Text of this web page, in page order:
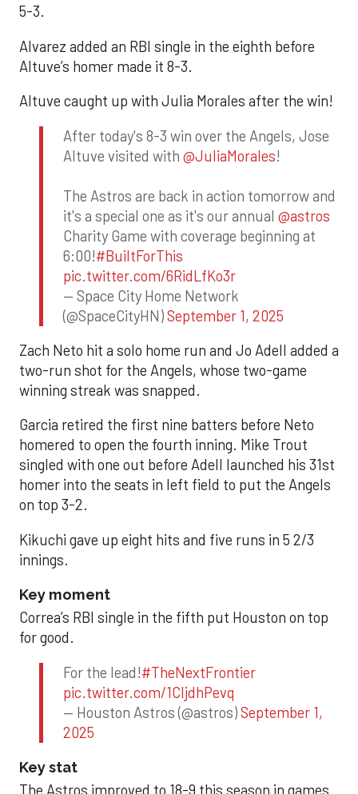
5-3.
Alvarez added an RBI single in the eighth before
Altuve’s homer made it 8-3.
Altuve caught up with Julia Morales after the win!
After today's 8-3 win over the Angels, Jose
Altuve visited with @JuliaMorales!
The Astros are back in action tomorrow and
it's a special one as it's our annual @astros
Charity Game with coverage beginning at
6:00!#BuiltForThis
pic.twitter.com/6RidLfKo3r
— Space City Home Network
(@SpaceCityHN)September 1, 2025
Zach Neto hit a solo home run and Jo Adell added a
two-run shot for the Angels, whose two-game
winning streak was snapped.
Garcia retired the first nine batters before Neto
homered to open the fourth inning. Mike Trout
singled with one out before Adell launched his 31st
homer into the seats in left field to put the Angels
on top 3-2.
Kikuchi gave up eight hits and five runs in 5 2/3
innings.
Key moment
Correa’s RBI single in the fifth put Houston on top
for good.
For the lead!#TheNextFrontier
pic.twitter.com/1CIjdhPevq
— Houston Astros (@astros)September 1,
2025
Key stat
The Astros improved to 18-9 this season in games